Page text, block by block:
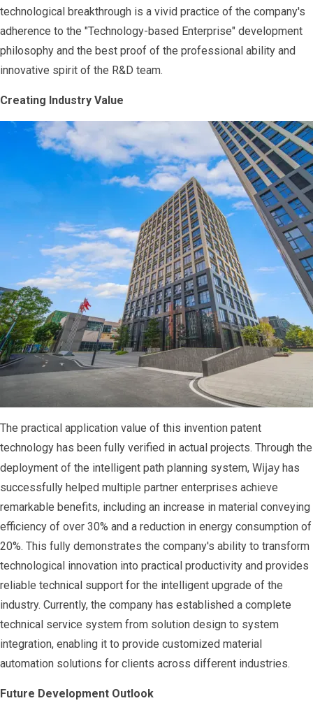
technological breakthrough is a vivid practice of the company's
adherence to the "Technology-based Enterprise" development
philosophy and the best proof of the professional ability and
innovative spirit of the R&D team.
Creating Industry Value
The practical application value of this invention patent
technology has been fully verified in actual projects. Through the
deployment of the intelligent path planning system, Wijay has
successfully helped multiple partner enterprises achieve
remarkable benefits, including an increase in material conveying
efficiency of over 30% and a reduction in energy consumption of
20%. This fully demonstrates the company's ability to transform
technological innovation into practical productivity and provides
reliable technical support for the intelligent upgrade of the
industry. Currently, the company has established a complete
technical service system from solution design to system
integration, enabling it to provide customized material
automation solutions for clients across different industries.
Future Development Outlook